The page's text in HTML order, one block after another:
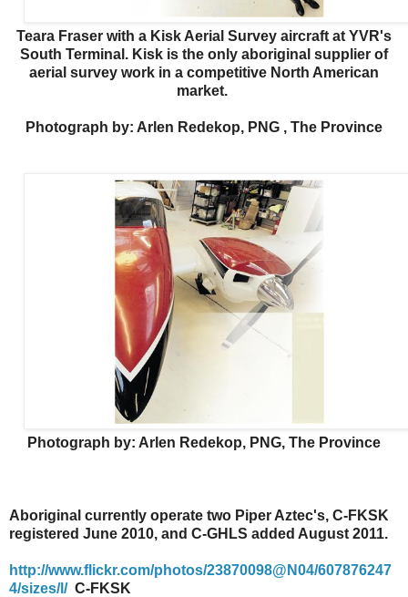
Teara Fraser with a Kisk Aerial Survey aircraft at YVR's
South Terminal. Kisk is the only aboriginal supplier of
aerial survey work in a competitive North American
market.
Photograph by: Arlen Redekop, PNG , The Province
Photograph by: Arlen Redekop, PNG, The Province
Aboriginal currently operate two Piper Aztec's, C-FKSK
registered June 2010, and C-GHLS added August 2011.
http://www.flickr.com/photos/23870098@N04/607876247
4/sizes/l/C-FKSK